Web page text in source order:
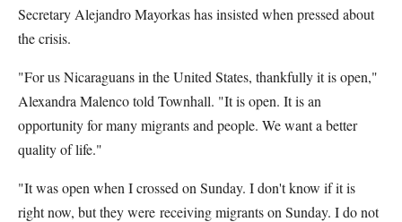
Secretary Alejandro Mayorkas has insisted when pressed about
the crisis.
"For us Nicaraguans in the United States, thankfully it is open,"
Alexandra Malenco told Townhall. "It is open. It is an
opportunity for many migrants and people. We want a better
quality of life."
"It was open when I crossed on Sunday. I don't know if it is
right now, but they were receiving migrants on Sunday. I do not